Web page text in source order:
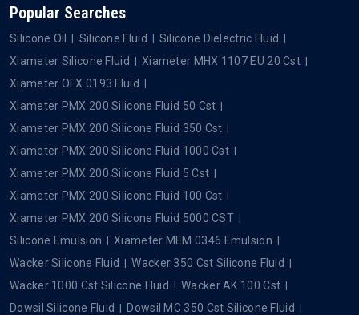
Popular Searches
Silicone Oil Silicone Fluid
Silicone Dielectric Fluid
Xiameter Silicone Fluid
Xiameter MHX 1107 EU 20 Cst
Xiameter OFX 0193 Fluid
Xiameter PMX 200 Silicone Fluid 50 Cst
Xiameter PMX 200 Silicone Fluid 350 Cst
Xiameter PMX 200 Silicone Fluid 1000 Cst
Xiameter PMX 200 Silicone Fluid 5 Cst
Xiameter PMX 200 Silicone Fluid 100 Cst
Xiameter PMX 200 Silicone Fluid 5000 CST
Silicone Emulsion
Xiameter MEM 0346 Emulsion
Wacker Silicone Fluid
Wacker 350 Cst Silicone Fluid
Wacker 1000 Cst Silicone Fluid
Wacker AK 100 Cst
Dowsil Silicone Fluid
Dowsil MC 350 Cst Silicone Fluid